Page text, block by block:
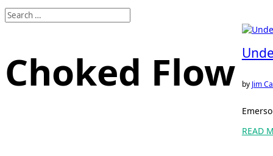
Choked Flow by Jim
READ